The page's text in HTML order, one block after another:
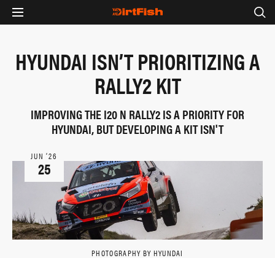
HYUNDAI ISN’T PRIORITIZING A
RALLY2 KIT
IMPROVING THE I20 N RALLY2 IS A PRIORITY FOR
HYUNDAI, BUT DEVELOPING A KIT ISN'T
JUN ‘26
25
PHOTOGRAPHY BY HYUNDAI